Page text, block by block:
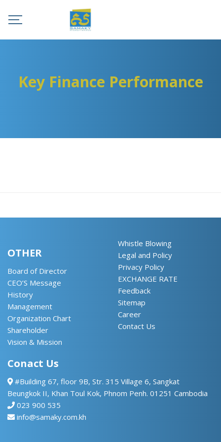
Key Finance Performance
OTHER
Board of Director
CEO’S Message
History
Management
Organization Chart
Shareholder
Vision & Mission
Whistle Blowing
Legal and Policy
Privacy Policy
EXCHANGE RATE
Feedback
Sitemap
Career
Contact Us
Conact Us
#Building 67, floor 9B, Str. 315 Village 6, Sangkat
Beungkok II, Khan Toul Kok, Phnom Penh. 01251 Cambodia
023 900 535
info@samaky.com.kh